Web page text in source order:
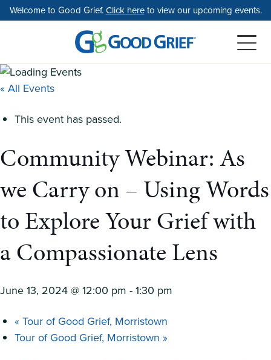
Skip
to
Welcome to Good Grief.Click hereto view our upcoming events.
« All Events
This event has passed.
Community Webinar: As
we Carry on – Using Words
to Explore Your Grief with
a Compassionate Lens
June 13, 2024 @ 12:00 pm -1:30 pm
« Tour of Good Grief, Morristown
Tour of Good Grief, Morristown »